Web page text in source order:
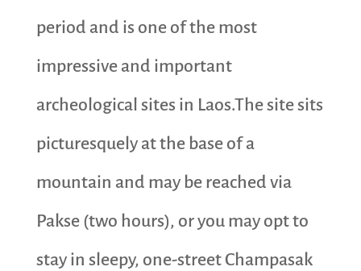
period and is one of the most
impressive and important
archeological sites in Laos.The site sits
picturesquely at the base of a
mountain and may be reached via
Pakse (two hours), or you may opt to
stay in sleepy, one-street Champasak